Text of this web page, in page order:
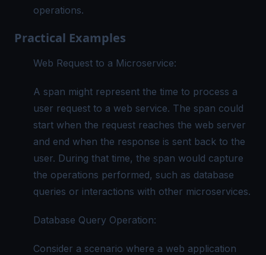
operations.
Practical Examples
Web Request to a Microservice:
A span might represent the time to process a
user request to a web service. The span could
start when the request reaches the web server
and end when the response is sent back to the
user. During that time, the span would capture
the operations performed, such as database
queries or interactions with other microservices.
Database Query Operation:
Consider a scenario where a web application